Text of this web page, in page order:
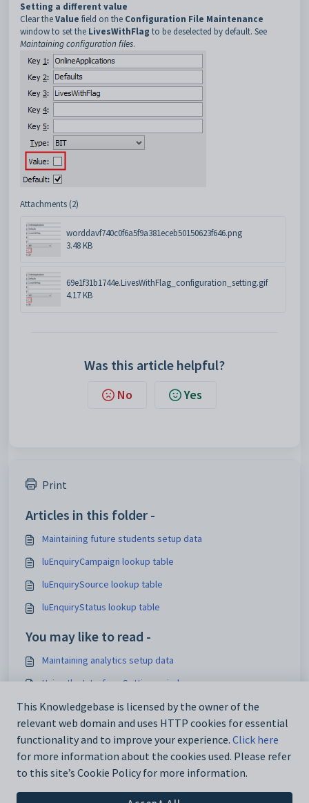
Setting a different value
Clear theValue field on the Configuration File Maintenance
window to set the LivesWithFlag to be deselected by default. See
Maintaining configuration files.
Attachments (2)
worddavf740c0f6a5f9a381eceb50150623f646.png
3.48 KB
69e1f31b1744e.LivesWithFlag_configuration_setting.gif
4.17 KB
Was this article helpful?
No Yes
Print
Articles in this folder -
Maintaining future students setup data
luEnquiryCampaign lookup table
luEnquirySource lookup table
luEnquiryStatus lookup table
You may like to read -
Maintaining analytics setup data
Using the Interface Settings window
Configuration File Maintenance window
IconSet configuration setting
This Knowledgebase is licensed by the owner of the
relevant web domain and uses HTTP cookies for essential
functionality and to improve your experience. Click here
for more information about the cookies used. Please refer
to this site’s Cookie Policy for more information.